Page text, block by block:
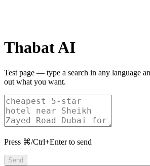
Thabat AI
Test page — type a search in any language
out what you want.
Press ⌘/Ctrl+Enter to send
Send